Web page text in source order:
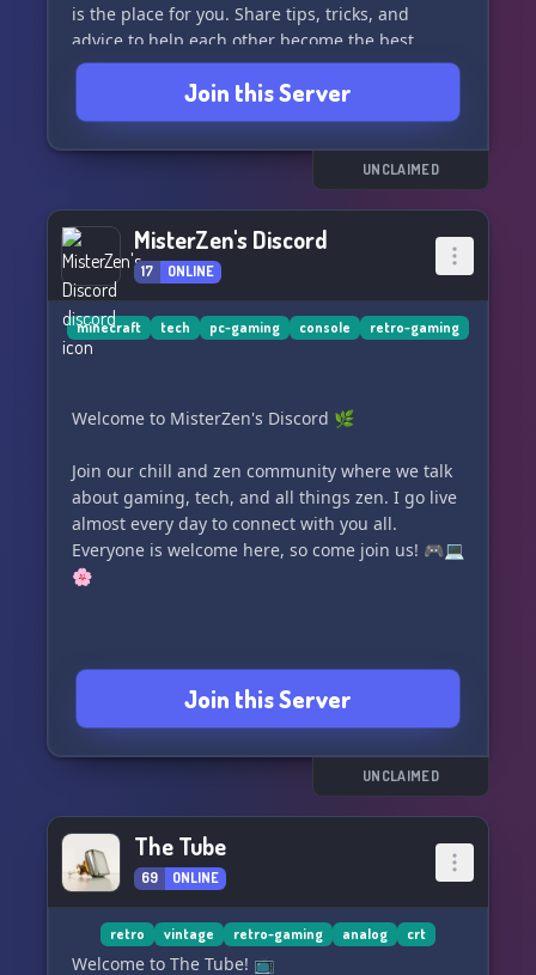
is the place for you. Share tips, tricks, and
advice to help each other become the best
streamers we can be.
Let's all work together to reach the top and have
a blast doing it! Join us and make some new
Join this Server
UNCLAIMED
MisterZen's Discord
17 ONLINE
minecraft tech pc-gaming console retro-gaming
Welcome to MisterZen's Discord 🌿
Join our chill and zen community where we talk
about gaming, tech, and all things zen. I go live
almost every day to connect with you all.
Everyone is welcome here, so come join us! 🎮💻
🌸
Join this Server
UNCLAIMED
The Tube
69 ONLINE
retro vintage retro-gaming analog crt
Welcome to The Tube! 📺